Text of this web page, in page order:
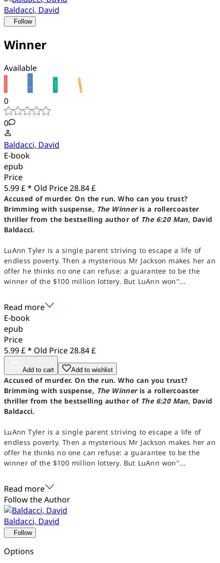
Baldacci, David
Follow
Winner
Available
0
0
Baldacci, David
E-book
epub
Price
5.99 £ * Old Price28.84 £
Accused of murder. On the run. Who can you trust?
Brimming with suspense, The Winner is a rollercoaster
thriller from the bestselling author of The 6:20 Man, David
Baldacci.
LuAnn Tyler is a single parent striving to escape a life of
endless poverty. Then a mysterious Mr Jackson makes her an
offer he thinks no one can refuse: a guarantee to be the
winner of the $100 million lottery. But LuAnn won''...
Read more
E-book
epub
Price
5.99 £ * Old Price28.84 £
Add to cart Add to wishlist
Accused of murder. On the run. Who can you trust?
Brimming with suspense, The Winner is a rollercoaster
thriller from the bestselling author of The 6:20 Man, David
Baldacci.
LuAnn Tyler is a single parent striving to escape a life of
endless poverty. Then a mysterious Mr Jackson makes her an
offer he thinks no one can refuse: a guarantee to be the
winner of the $100 million lottery. But LuAnn won''...
Read more
Follow the Author
Baldacci, David
Follow
Options